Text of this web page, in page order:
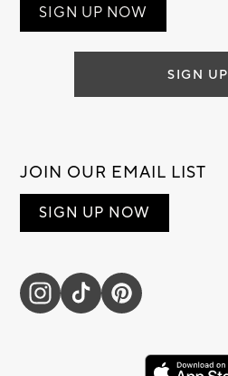
SIGN UP NOW
SIGN UP
JOIN OUR EMAIL LIST
SIGN UP NOW